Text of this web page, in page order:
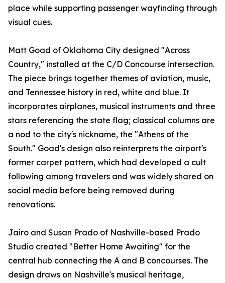
place while supporting passenger wayfinding through
visual cues.
Matt Goad of Oklahoma City designed "Across
Country," installed at the C/D Concourse intersection.
The piece brings together themes of aviation, music,
and Tennessee history in red, white and blue. It
incorporates airplanes, musical instruments and three
stars referencing the state flag; classical columns are
a nod to the city's nickname, the "Athens of the
South." Goad's design also reinterprets the airport's
former carpet pattern, which had developed a cult
following among travelers and was widely shared on
social media before being removed during
renovations.
Jairo and Susan Prado of Nashville-based Prado
Studio created "Better Home Awaiting" for the
central hub connecting the A and B concourses. The
design draws on Nashville's musical heritage,